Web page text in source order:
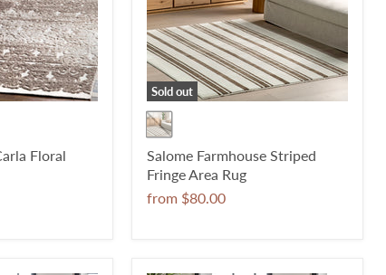
Floral
Sold out
Salome Farmhouse Striped
Fringe Area Rug
from $80.00